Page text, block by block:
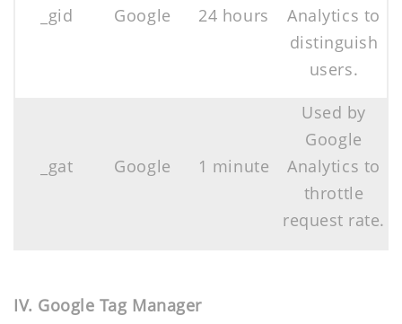
_gid Google 24 hours
Analytics to
distinguish
users.
_gat Google 1 minute
Used by
Google
Analytics to
throttle
request rate.
IV. Google Tag Manager